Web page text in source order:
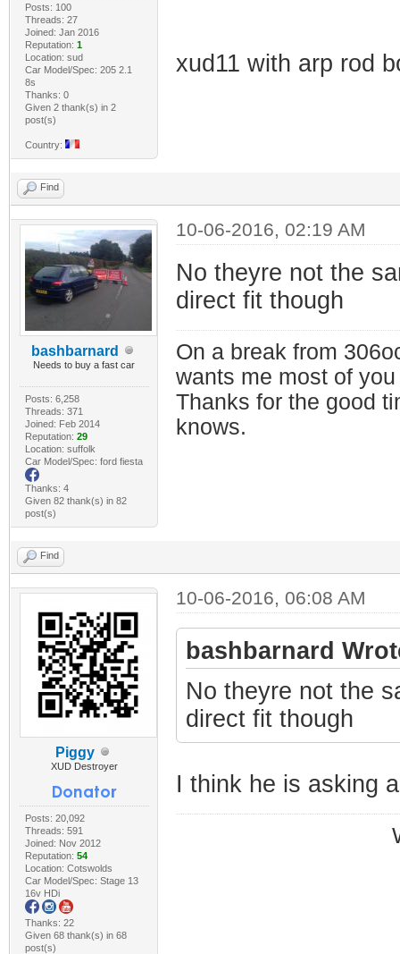
Posts: 100
Threads: 27
Joined: Jan 2016
Reputation: 1
Location: sud
Car Model/Spec: 205 2.1
8s
Thanks: 0
Given 2 thank(s) in 2
post(s)
Country:
xud11 with arp rod
Find
bashbarnard
Needs to buy a fast car
Posts: 6,258
Threads: 371
Joined: Feb 2014
Reputation: 29
Location: suffolk
Car Model/Spec: ford fiesta
Thanks: 4
Given 82 thank(s) in 82
post(s)
10-06-2016, 02:19 AM
No theyre not the
direct fit though
On a break from
wants me most of
Thanks for the good
knows.
Find
Piggy
XUD Destroyer
Posts: 20,092
Threads: 591
Joined: Nov 2012
Reputation: 54
Location: Cotswolds
Car Model/Spec: Stage 13
16v HDi
Thanks: 22
Given 68 thank(s) in 68
post(s)
10-06-2016, 06:08 AM
bashbarnard
No theyre not the
direct fit though
I think he is asking